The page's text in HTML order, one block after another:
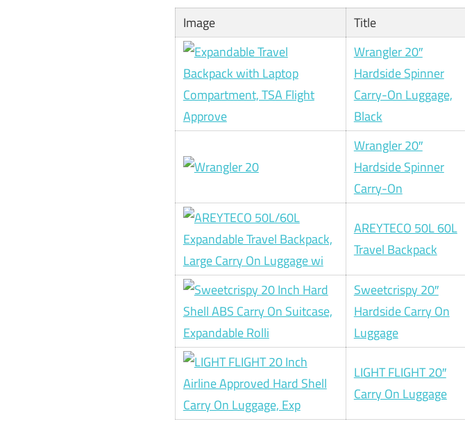
Image Title
Wrangler 20″
Hardside Spinner
Carry-On Luggage,
Black
Wrangler 20″
Hardside Spinner
Carry-On
AREYTECO 50L 60L
Travel Backpack
Sweetcrispy 20″
Hardside Carry On
Luggage
LIGHT FLIGHT 20″
Carry On Luggage